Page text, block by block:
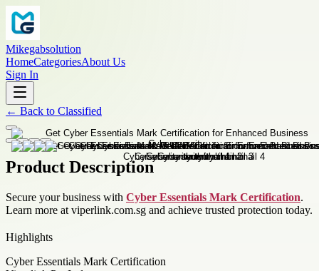
Mikegabsolution
HomeCategoriesAbout Us
Sign In
← Back to Classified
Product Description
Secure your business with Cyber Essentials Mark Certification.
Learn more at viperlink.com.sg and achieve trusted protection today.
Highlights
Cyber Essentials Mark Certification